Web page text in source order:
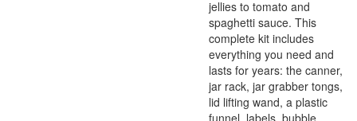
jellies to tomato and
spaghetti sauce. This
complete kit includes
everything you need and
lasts for years: the canner,
jar rack, jar grabber tongs,
lid lifting wand, a plastic
funnel, labels, bubble